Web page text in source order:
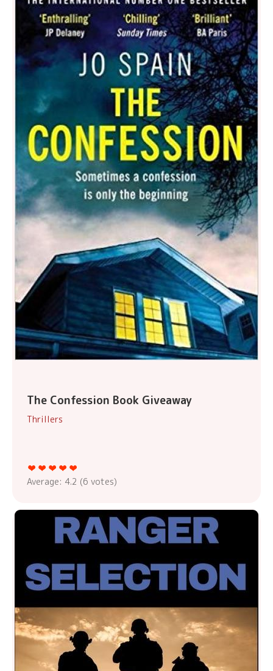
The Confession Book Giveaway
Thrillers
Average: 4.2 (6 votes)